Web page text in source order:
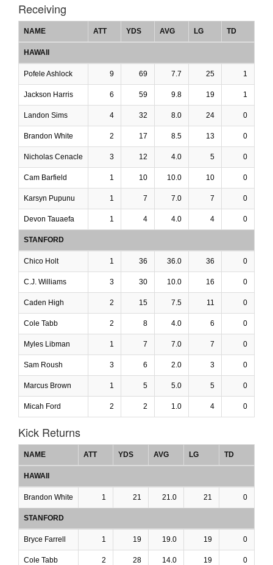
Receiving
NAME ATT YDS AVG LG TD
HAWAII
Pofele Ashlock 9 69 7.7 25 1
Jackson Harris 6 59 9.8 19 1
Landon Sims 4 32 8.0 24 0
Brandon White 2 17 8.5 13 0
Nicholas Cenacle 3 12 4.0 5 0
Cam Barfield 1 10 10.0 10 0
Karsyn Pupunu 1 7 7.0 7 0
Devon Tauaefa 1 4 4.0 4 0
STANFORD
Chico Holt 1 36 36.0 36 0
C.J. Williams 3 30 10.0 16 0
Caden High 2 15 7.5 11 0
Cole Tabb 2 8 4.0 6 0
Myles Libman 1 7 7.0 7 0
Sam Roush 3 6 2.0 3 0
Marcus Brown 1 5 5.0 5 0
Micah Ford 2 2 1.0 4 0
Kick Returns
NAME ATT YDS AVG LG TD
HAWAII
Brandon White 1 21 21.0 21 0
STANFORD
Bryce Farrell 1 19 19.0 19 0
Cole Tabb 2 28 14.0 19 0